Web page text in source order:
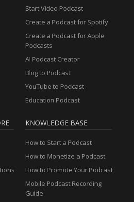
Start Video Podcast
Create a Podcast for Spotify
Create a Podcast for Apple
Podcasts
AI Podcast Creator
Blog to Podcast
YouTube to Podcast
Education Podcast
KNOWLEDGE BASE
How to Start a Podcast
How to Monetize a Podcast
How to Promote Your Podcast
Mobile Podcast Recording
Guide